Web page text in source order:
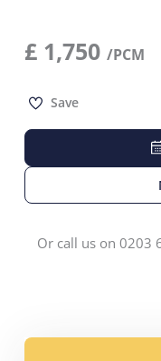
£ 1,750 /PCM
Save
Or call us on 0203